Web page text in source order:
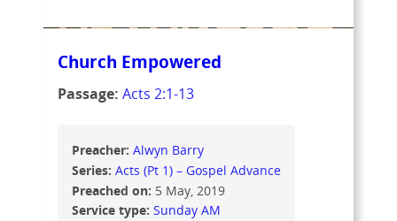
Church Empowered
Passage: Acts 2:1-13
Preacher: Alwyn Barry
Series: Acts (Pt 1) – Gospel Advance
Preached on: 5 May, 2019
Service type: Sunday AM